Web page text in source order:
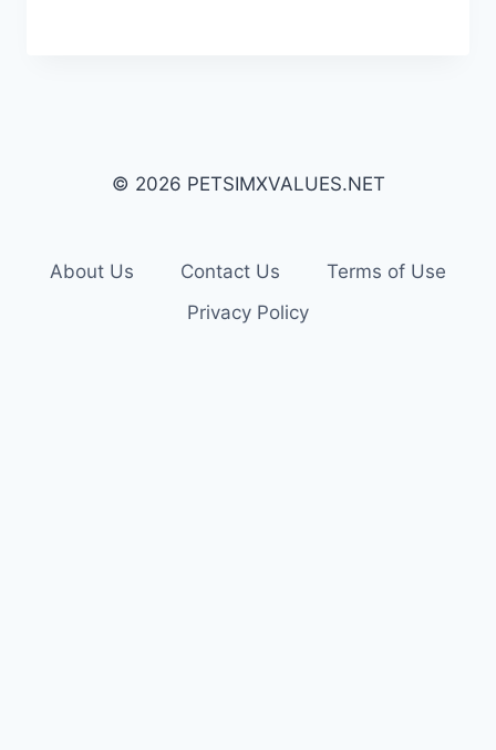
© 2026 PETSIMXVALUES.NET
About Us Contact Us
Terms of Use
Privacy Policy